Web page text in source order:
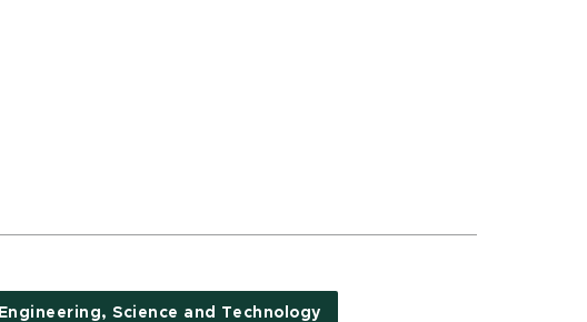
Engineering, Science and Technology